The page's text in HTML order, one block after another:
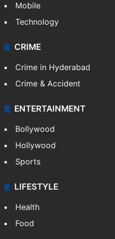
Mobile
Technology
CRIME
Crime in Hyderabad
Crime & Accident
ENTERTAINMENT
Bollywood
Hollywood
Sports
LIFESTYLE
Health
Food